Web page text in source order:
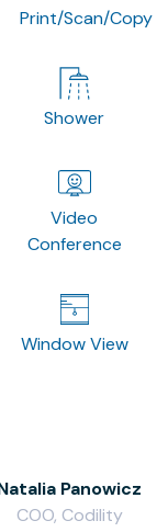
Print/Scan/Copy
Shower
Video
Conference
Window View
Panowicz
COO, Codility